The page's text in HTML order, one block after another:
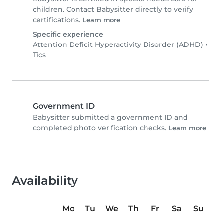
children. Contact Babysitter directly to verify
certifications. Learn more
Specific experience
Attention Deficit Hyperactivity Disorder (ADHD) •
Tics
Government ID
Babysitter submitted a government ID and
completed photo verification checks. Learn more
Availability
Mo Tu We Th Fr Sa
Su